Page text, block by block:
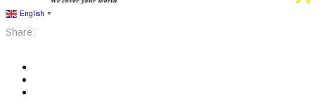
English ▼
Share: